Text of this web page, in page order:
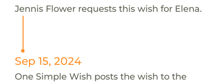
Jennis Flower requests this wish for Elena.
Sep 15, 2024
One Simple Wish posts the wish to the